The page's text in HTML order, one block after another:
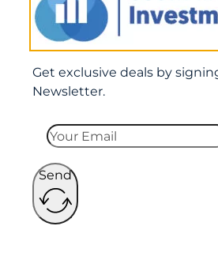
Get exclusive deals by
Newsletter.
Send